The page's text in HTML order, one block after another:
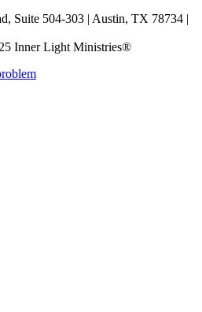
Suite 504-303 | Austin, TX 78734 |
Inner Light Ministries®